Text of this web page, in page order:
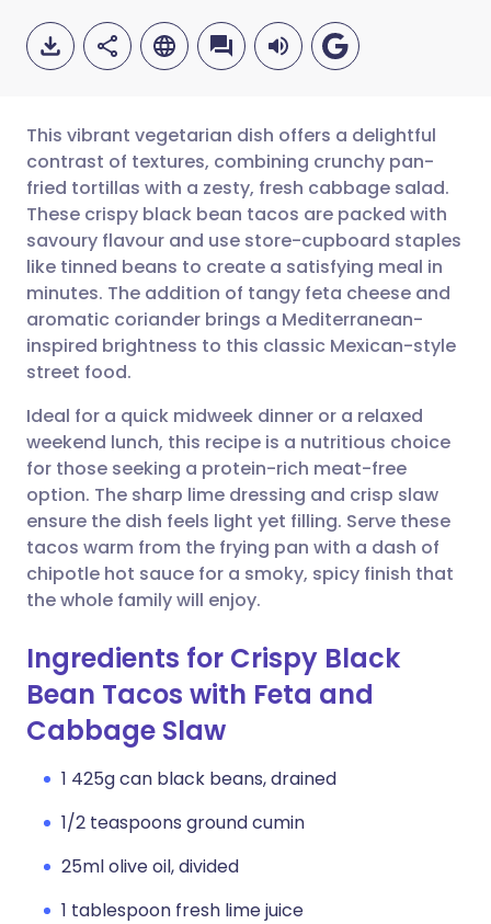
Share via email
Share via Facebook
Share via LinkedIn
Share via WhatsApp
Copy link
🇬🇧 English 🇩🇪 Deutsch
🇪🇸 Español 🇫🇷 Français
🇮🇹 Italiano 🇵🇹
🇸🇦 عربي 🇸🇪 Svenska
This vibrant vegetarian dish offers a delightful
contrast of textures, combining crunchy pan-
fried tortillas with a zesty, fresh cabbage salad.
These crispy black bean tacos are packed with
savoury flavour and use store-cupboard staples
like tinned beans to create a satisfying meal in
minutes. The addition of tangy feta cheese and
aromatic coriander brings a Mediterranean-
inspired brightness to this classic Mexican-style
street food.
Ideal for a quick midweek dinner or a relaxed
weekend lunch, this recipe is a nutritious choice
for those seeking a protein-rich meat-free
option. The sharp lime dressing and crisp slaw
ensure the dish feels light yet filling. Serve these
tacos warm from the frying pan with a dash of
chipotle hot sauce for a smoky, spicy finish that
the whole family will enjoy.
Ingredients for Crispy Black
Bean Tacos with Feta and
Cabbage Slaw
1 425g can black beans, drained
1/2 teaspoons ground cumin
25ml olive oil, divided
1 tablespoon fresh lime juice